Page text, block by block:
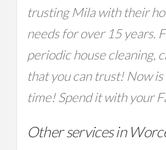
trusting Mila with their
needs for over 15 years.
periodic house cleaning,
that you can trust! Now
time! Spend it with your
Other services in